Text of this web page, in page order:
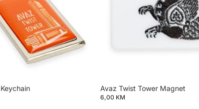
Avaz Twist Tower Magnet
6,00 KM